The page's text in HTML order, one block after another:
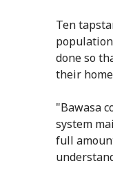
Ten
done so
their
"Bawasa
system
full